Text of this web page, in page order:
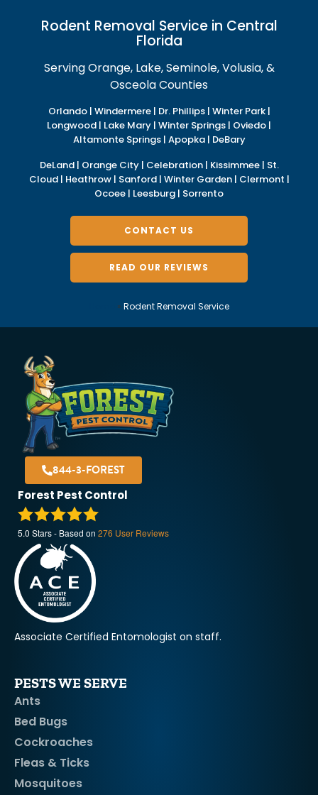
Rodent Removal Service in Central
Florida
Serving Orange, Lake, Seminole, Volusia, &
Osceola Counties
Orlando | Windermere | Dr. Phillips | Winter Park |
Longwood | Lake Mary | Winter Springs | Oviedo |
Altamonte Springs | Apopka | DeBary
DeLand | Orange City | Celebration | Kissimmee | St.
Cloud | Heathrow | Sanford | Winter Garden | Clermont |
Ocoee | Leesburg | Sorrento
CONTACT US
READ OUR REVIEWS
» Rodent Removal Service
844-3-FOREST
Forest Pest Control
5.0 Stars - Based on 276 User Reviews
Associate Certified Entomologist on staff.
PESTS WE SERVE
Ants
Bed Bugs
Cockroaches
Fleas & Ticks
Mosquitoes